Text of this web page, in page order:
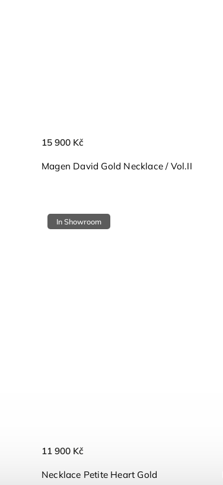
Magen David Gold Necklace / Vol.II
15 900 Kč
In Showroom
Necklace Petite Heart Gold
11 900 Kč